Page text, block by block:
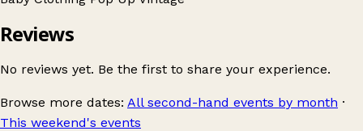
Reviews
No reviews yet. Be the first to share your experience.
Browse more dates: All second-hand events by month ·
This weekend's events